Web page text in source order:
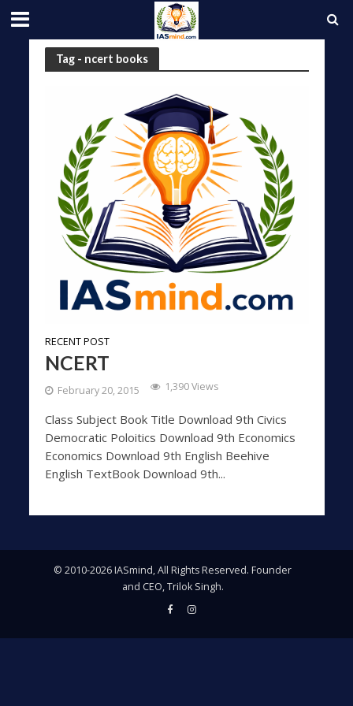
Tag - ncert books
RECENT POST
NCERT
February 20, 2015 1,390 Views
Class Subject Book Title Download 9th Civics
Democratic Poloitics Download 9th Economics
Economics Download 9th English Beehive
English TextBook Download 9th...
© 2010-2026 IASmind, All Rights Reserved. Founder
and CEO, Trilok Singh.